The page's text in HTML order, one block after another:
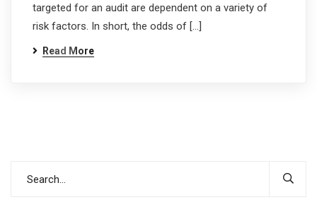
targeted for an audit are dependent on a variety of
risk factors. In short, the odds of […]
Read More